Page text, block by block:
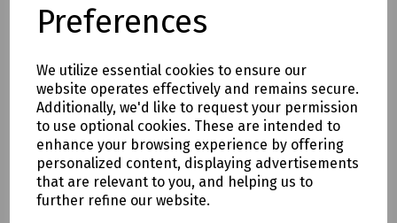
Preferences
We utilize essential cookies to ensure our
website operates effectively and remains secure.
Additionally, we'd like to request your permission
to use optional cookies. These are intended to
enhance your browsing experience by offering
personalized content, displaying advertisements
that are relevant to you, and helping us to
further refine our website.
Product No: C70-2025
Electrical Safety Kit For Gas Installers
£263.21